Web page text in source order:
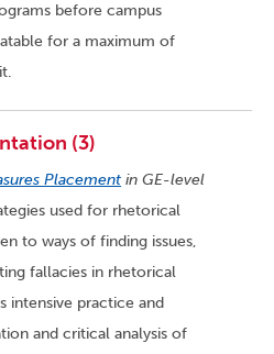
before campus
for a maximum of
(3)
Placement in GE-level
used for rhetorical
to ways of finding issues,
fallacies in rhetorical
intensive practice and
and critical analysis of